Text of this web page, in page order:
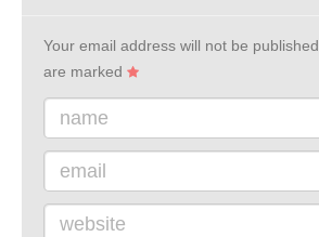
Your email address will not be published.
are marked
name
email
website